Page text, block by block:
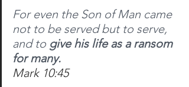
For even the Son of Man came
not to be served but to serve,
and to give his life as a ransom
for many.
Mark 10:45